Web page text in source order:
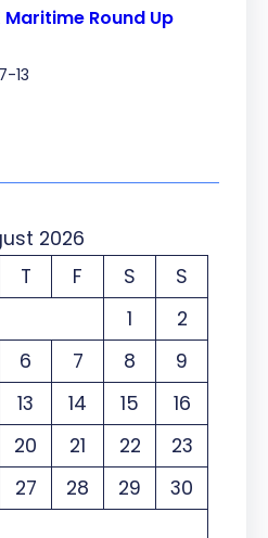
Maritime Round Up
13
2026
T F S
S
1
2
6 7 8
9
13 14 15
16
20 21 22
23
27 28 29
30